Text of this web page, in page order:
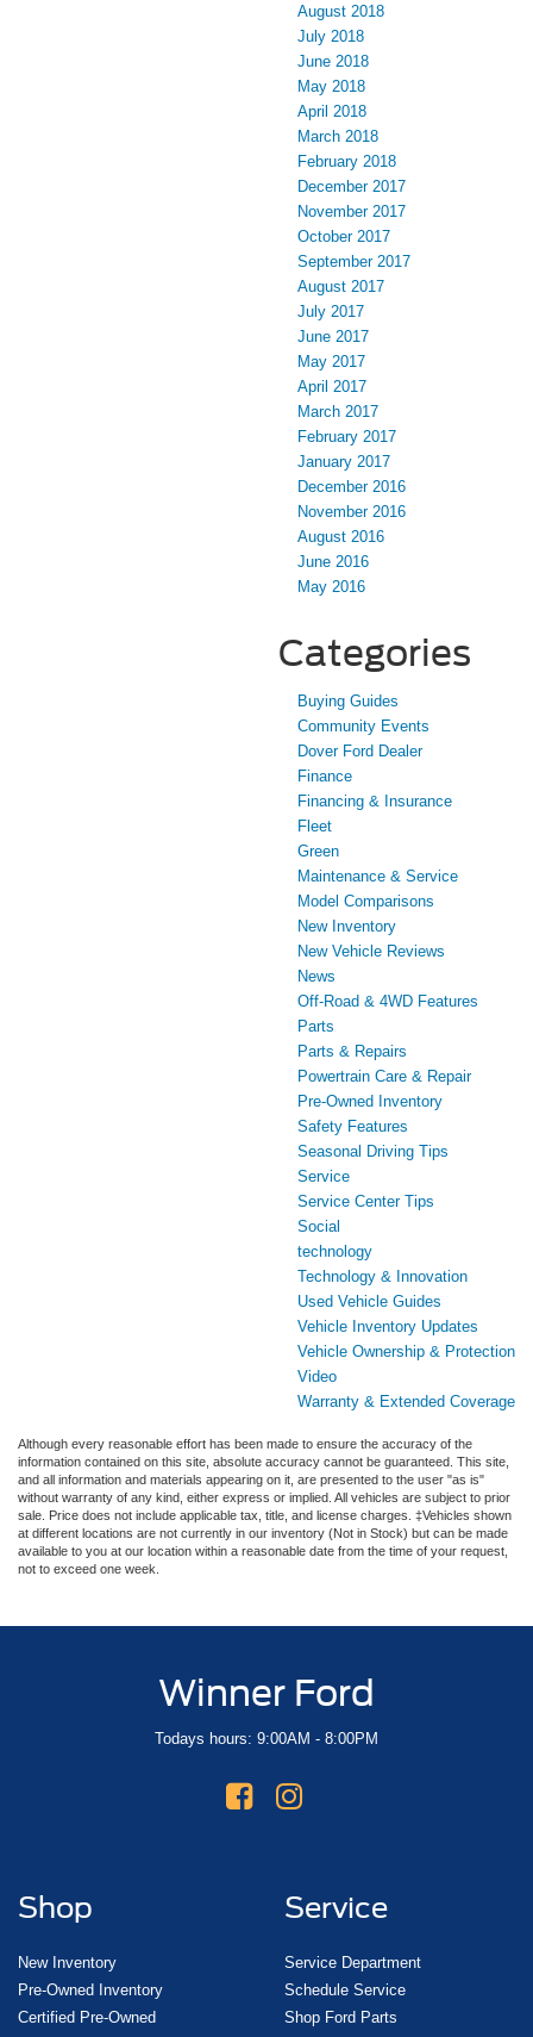
August 2018
July 2018
June 2018
May 2018
April 2018
March 2018
February 2018
December 2017
November 2017
October 2017
September 2017
August 2017
July 2017
June 2017
May 2017
April 2017
March 2017
February 2017
January 2017
December 2016
November 2016
August 2016
June 2016
May 2016
Categories
Buying Guides
Community Events
Dover Ford Dealer
Finance
Financing & Insurance
Fleet
Green
Maintenance & Service
Model Comparisons
New Inventory
New Vehicle Reviews
News
Off-Road & 4WD Features
Parts
Parts & Repairs
Powertrain Care & Repair
Pre-Owned Inventory
Safety Features
Seasonal Driving Tips
Service
Service Center Tips
Social
technology
Technology & Innovation
Used Vehicle Guides
Vehicle Inventory Updates
Vehicle Ownership & Protection
Video
Warranty & Extended Coverage
Although every reasonable effort has been made to ensure the accuracy of the
information contained on this site, absolute accuracy cannot be guaranteed. This site,
and all information and materials appearing on it, are presented to the user "as is"
without warranty of any kind, either express or implied. All vehicles are subject to prior
sale. Price does not include applicable tax, title, and license charges. ‡Vehicles shown
at different locations are not currently in our inventory (Not in Stock) but can be made
available to you at our location within a reasonable date from the time of your request,
not to exceed one week.
Winner Ford
Todays hours: 9:00AM - 8:00PM
Shop
New Inventory
Pre-Owned Inventory
Certified Pre-Owned
Service
Service Department
Schedule Service
Shop Ford Parts